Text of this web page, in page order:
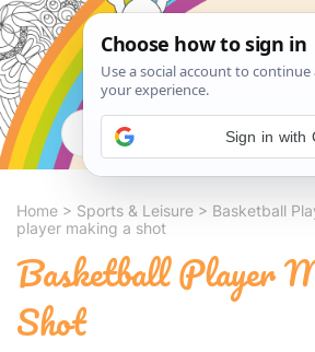
Home > Sports & Leisure > Basketball
player making a shot
Basketball Player
Shot
Sign in with